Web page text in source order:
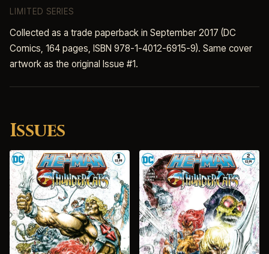
LIMITED SERIES
Collected as a trade paperback in September 2017 (DC
Comics, 164 pages, ISBN 978-1-4012-6915-9). Same cover
artwork as the original Issue #1.
Issues